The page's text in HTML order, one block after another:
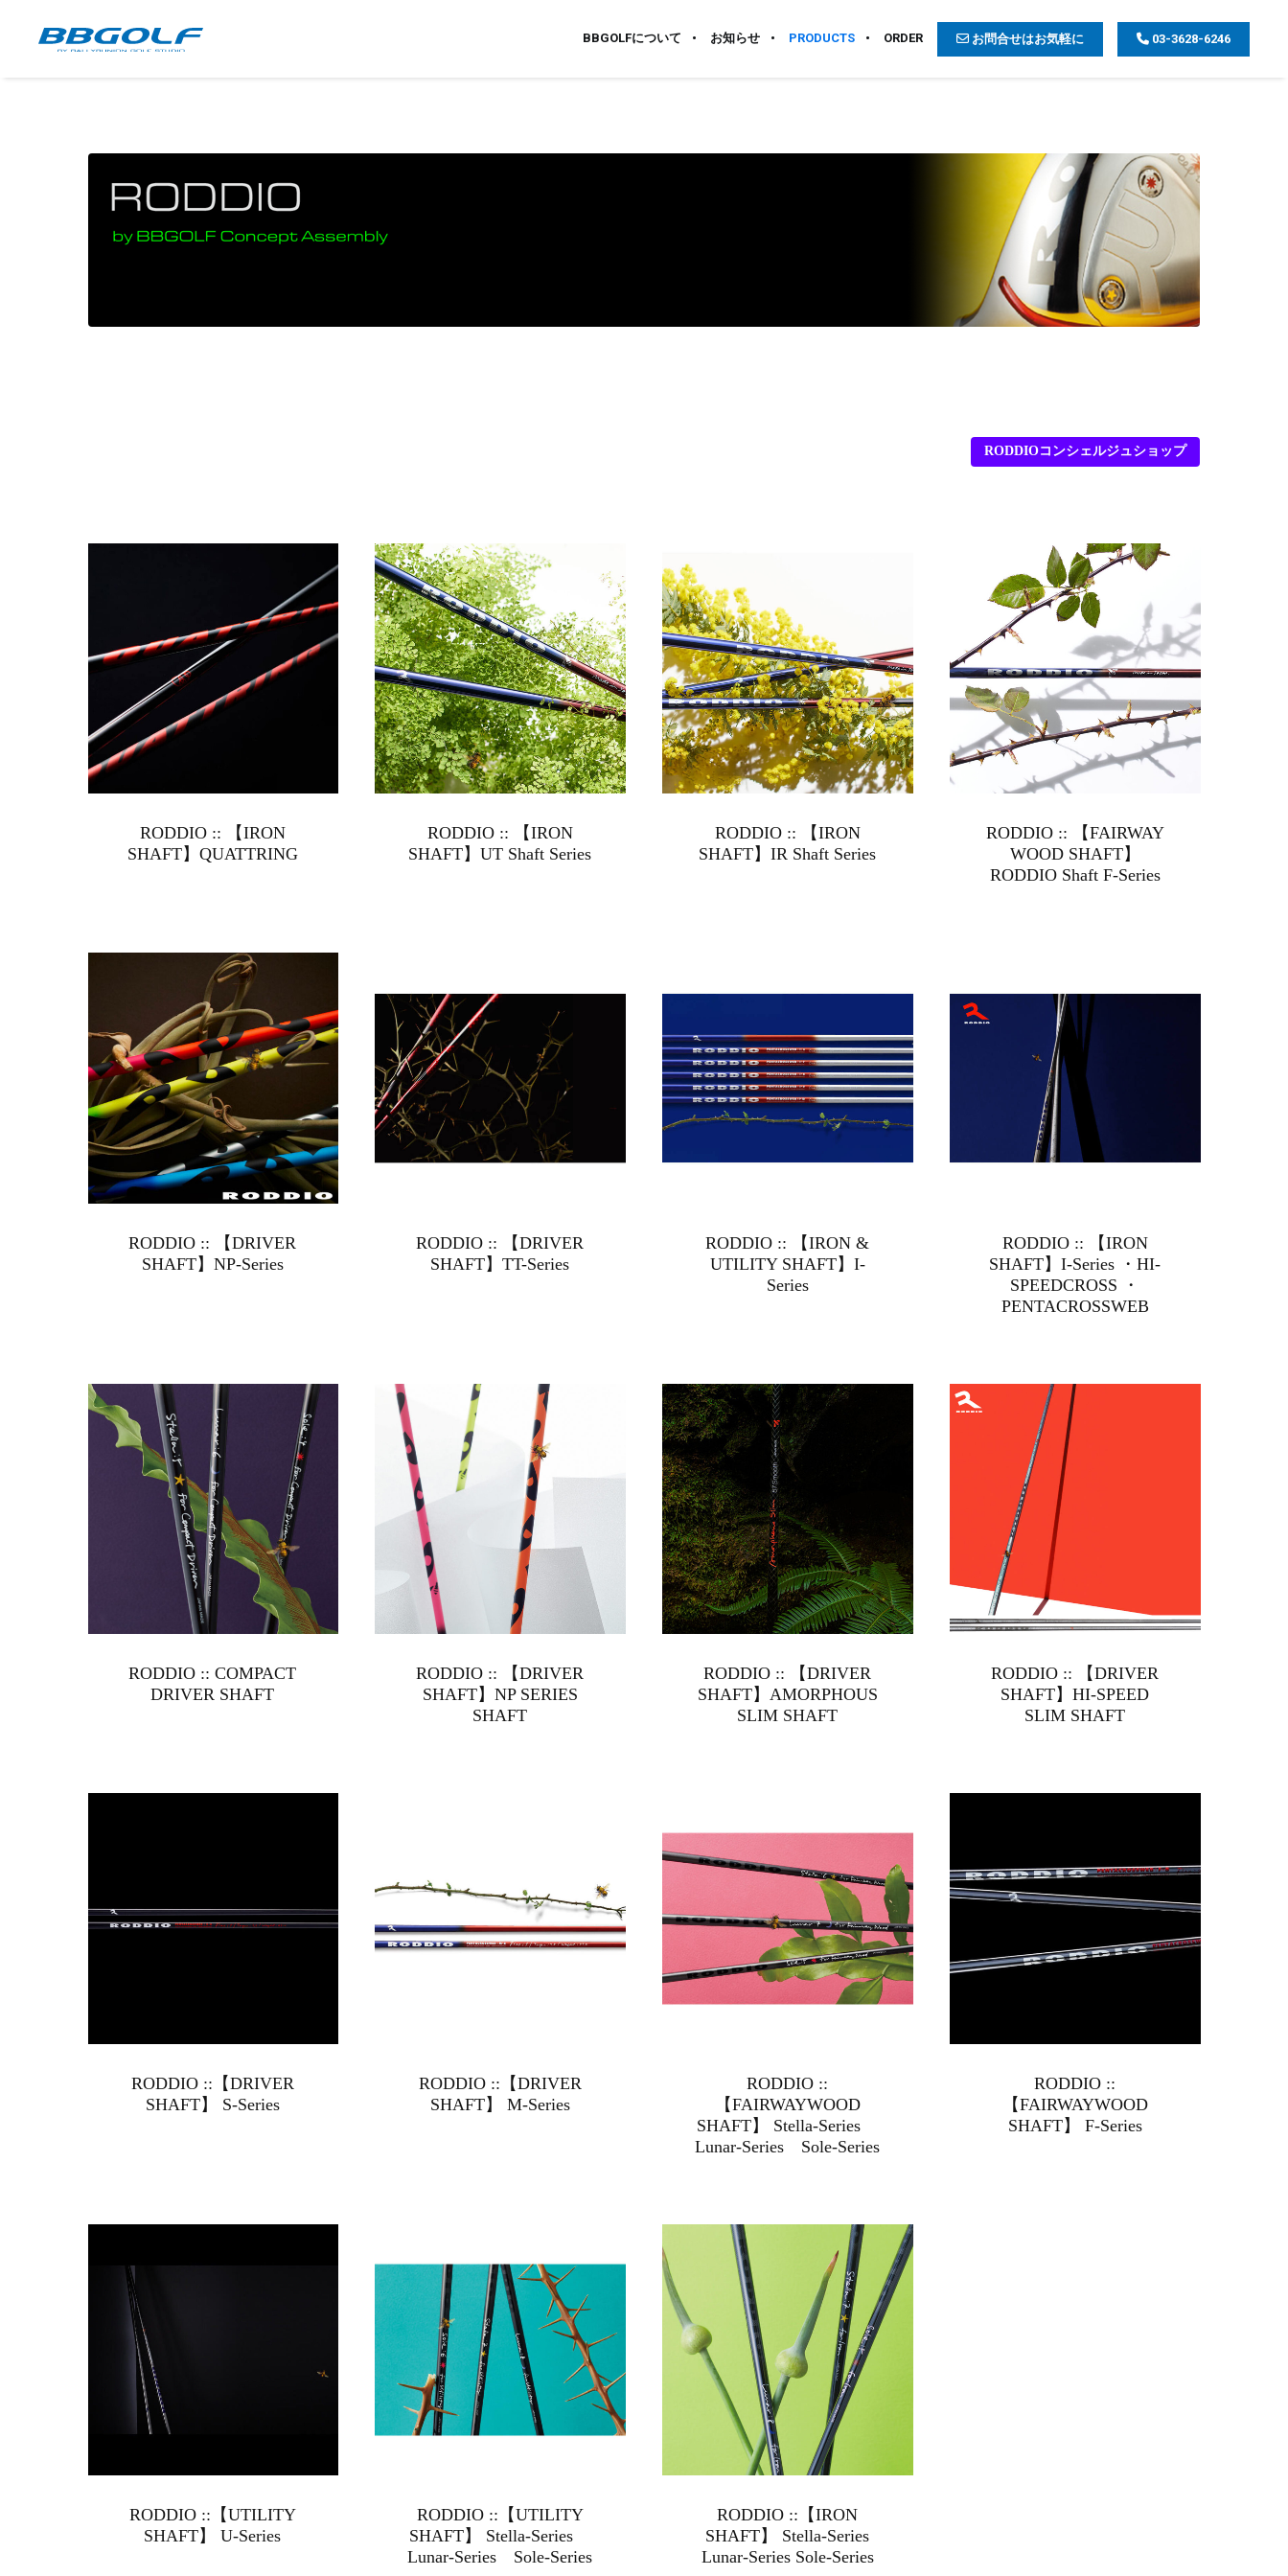
BBGOLFについて お知らせ PRODUCTS ORDER お問合せはお気軽に 03-3628-6246
RODDIOコンシェルジュショップ
RODDIO :: 【IRON
SHAFT】QUATTRING
RODDIO :: 【IRON
SHAFT】UT Shaft Series
RODDIO :: 【IRON
SHAFT】IR Shaft Series
RODDIO :: 【FAIRWAY
WOOD SHAFT】
RODDIO Shaft F-Series
RODDIO :: 【DRIVER
SHAFT】NP-Series
RODDIO :: 【DRIVER
SHAFT】TT-Series
RODDIO :: 【IRON &
UTILITY SHAFT】I-
Series
RODDIO :: 【IRON
SHAFT】I-Series ・HI-
SPEEDCROSS ・
PENTACROSSWEB
RODDIO :: COMPACT
DRIVER SHAFT
RODDIO :: 【DRIVER
SHAFT】NP SERIES
SHAFT
RODDIO :: 【DRIVER
SHAFT】AMORPHOUS
SLIM SHAFT
RODDIO :: 【DRIVER
SHAFT】HI-SPEED
SLIM SHAFT
RODDIO ::【DRIVER
SHAFT】 S-Series
RODDIO ::【DRIVER
SHAFT】 M-Series
RODDIO ::
【FAIRWAYWOOD
SHAFT】 Stella-Series
Lunar-Series Sole-Series
RODDIO ::
【FAIRWAYWOOD
SHAFT】 F-Series
RODDIO ::【UTILITY
SHAFT】 U-Series
RODDIO ::【UTILITY
SHAFT】 Stella-Series
Lunar-Series Sole-Series
RODDIO ::【IRON
SHAFT】 Stella-Series
Lunar-Series Sole-Series